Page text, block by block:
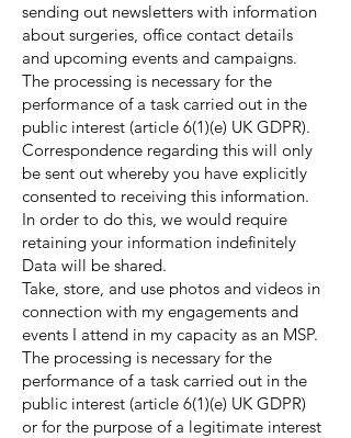
sending out newsletters with information
about surgeries, office contact details
and upcoming events and campaigns.
The processing is necessary for the
performance of a task carried out in the
public interest (article 6(1)(e) UK GDPR).
Correspondence regarding this will only
be sent out whereby you have explicitly
consented to receiving this information.
In order to do this, we would require
retaining your information indefinitely
Data will be shared.
Take, store, and use photos and videos in
connection with my engagements and
events I attend in my capacity as an MSP.
The processing is necessary for the
performance of a task carried out in the
public interest (article 6(1)(e) UK GDPR)
or for the purpose of a legitimate interest